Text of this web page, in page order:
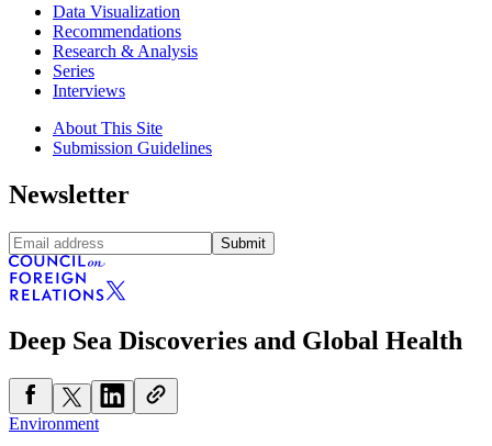
Data Visualization
Recommendations
Research & Analysis
Series
Interviews
About This Site
Submission Guidelines
Newsletter
Submit
Deep Sea Discoveries and Global Health
Environment